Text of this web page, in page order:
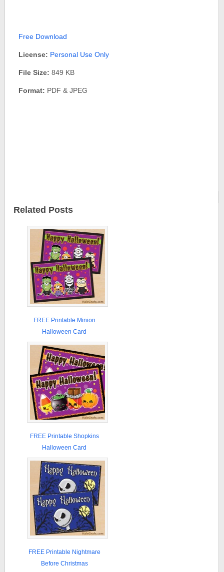
Free Download
License: Personal Use Only
File Size: 849 KB
Format: PDF & JPEG
Related Posts
FREE Printable Minion
Halloween Card
FREE Printable Shopkins
Halloween Card
FREE Printable Nightmare
Before Christmas